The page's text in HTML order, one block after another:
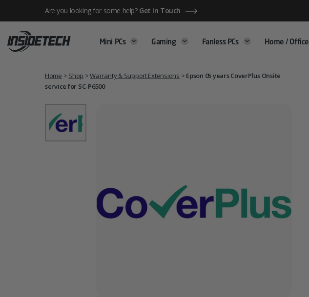
content
Are you looking for some help? Get In Touch
Mini PCs Gaming Fanless PCs Home / Office
Home > Shop >Warranty & Support Extensions > Epson 05 years CoverPlus Onsite
service for SC-P6500